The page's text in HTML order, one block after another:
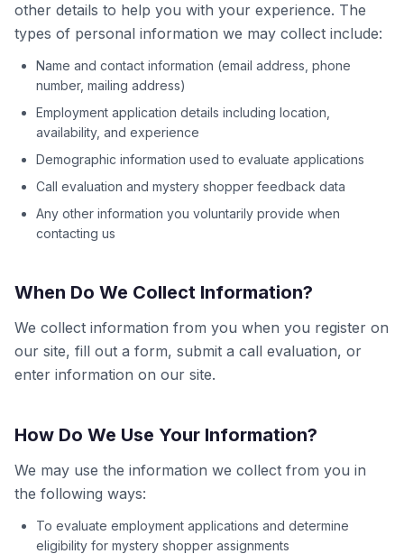
other details to help you with your experience. The
types of personal information we may collect include:
Name and contact information (email address, phone
number, mailing address)
Employment application details including location,
availability, and experience
Demographic information used to evaluate applications
Call evaluation and mystery shopper feedback data
Any other information you voluntarily provide when
contacting us
When Do We Collect Information?
We collect information from you when you register on
our site, fill out a form, submit a call evaluation, or
enter information on our site.
How Do We Use Your Information?
We may use the information we collect from you in
the following ways:
To evaluate employment applications and determine
eligibility for mystery shopper assignments